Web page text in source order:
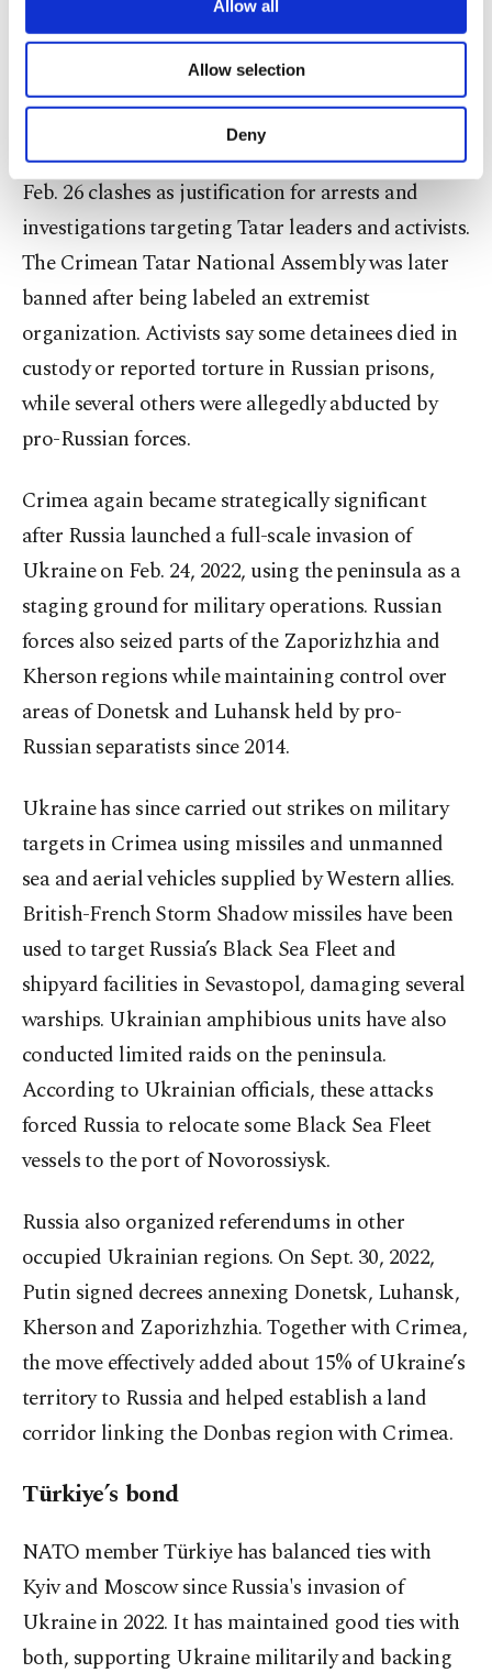
Other cookies will be used for limited
purposes, subject to your explicit consent, to
make our website more functional and
personal as well as for advertising/marketing
preferences through the panel below. To learn
more about cookies, you can click on the
Information Text.
Allow all
Allow selection
Deny
and establishing new federal entities.
The annexation brought increased pressure on
Crimean Tatars, a Turkic Muslim community
Indigenous to the peninsula. Authorities cited the
Feb. 26 clashes as justification for arrests and
investigations targeting Tatar leaders and activists.
The Crimean Tatar National Assembly was later
banned after being labeled an extremist
organization. Activists say some detainees died in
custody or reported torture in Russian prisons,
while several others were allegedly abducted by
pro-Russian forces.
Crimea again became strategically significant
after Russia launched a full-scale invasion of
Ukraine on Feb. 24, 2022, using the peninsula as a
staging ground for military operations. Russian
forces also seized parts of the Zaporizhzhia and
Kherson regions while maintaining control over
areas of Donetsk and Luhansk held by pro-
Russian separatists since 2014.
Ukraine has since carried out strikes on military
targets in Crimea using missiles and unmanned
sea and aerial vehicles supplied by Western allies.
British-French Storm Shadow missiles have been
used to target Russia’s Black Sea Fleet and
shipyard facilities in Sevastopol, damaging several
warships. Ukrainian amphibious units have also
conducted limited raids on the peninsula.
According to Ukrainian officials, these attacks
forced Russia to relocate some Black Sea Fleet
vessels to the port of Novorossiysk.
Russia also organized referendums in other
occupied Ukrainian regions. On Sept. 30, 2022,
Putin signed decrees annexing Donetsk, Luhansk,
Kherson and Zaporizhzhia. Together with Crimea,
the move effectively added about 15% of Ukraine’s
territory to Russia and helped establish a land
corridor linking the Donbas region with Crimea.
Türkiye’s bond
NATO member Türkiye has balanced ties with
Kyiv and Moscow since Russia's invasion of
Ukraine in 2022. It has maintained good ties with
both, supporting Ukraine militarily and backing